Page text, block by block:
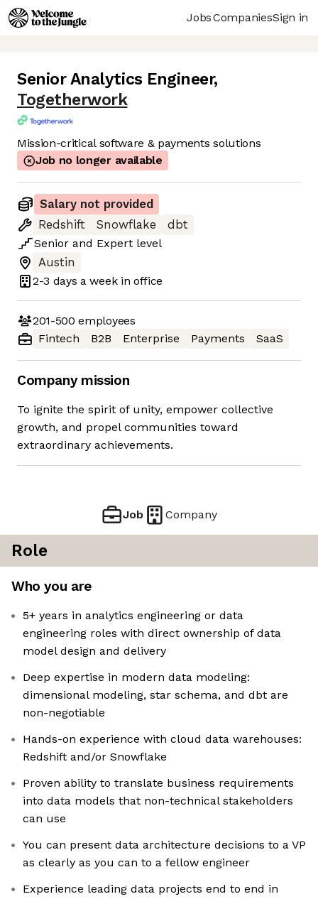
JobsCompaniesSign in
Senior Analytics Engineer,
Togetherwork
Mission-critical software & payments solutions
Job no longer available
Salary not provided
Redshift
Snowflake
dbt
Senior and Expert level
Austin
2-3 days a week in office
201-500 employees
Fintech
B2B Enterprise Payments SaaS
Company mission
To ignite the spirit of unity, empower collective
growth, and propel communities toward
extraordinary achievements.
Job Company
Role
Who you are
5+ years in analytics engineering or data
engineering roles with direct ownership of data
model design and delivery
Deep expertise in modern data modeling:
dimensional modeling, star schema, and dbt are
non-negotiable
Hands-on experience with cloud data warehouses:
Redshift and/or Snowflake
Proven ability to translate business requirements
into data models that non-technical stakeholders
can use
You can present data architecture decisions to a VP
as clearly as you can to a fellow engineer
Experience leading data projects end to end in